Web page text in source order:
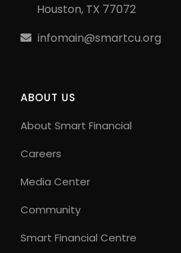
Houston, TX 77072
infomain@smartcu.org
ABOUT US
About Smart Financial
Careers
Media Center
Community
Smart Financial Centre